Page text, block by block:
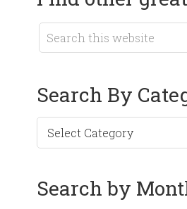
Search By
Search by